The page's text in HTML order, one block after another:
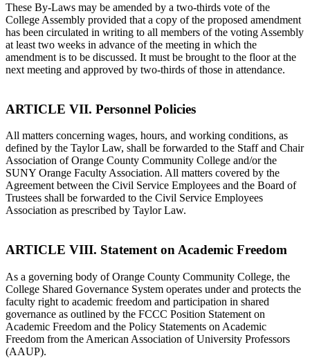
These By-Laws may be amended by a two-thirds vote of the
College Assembly provided that a copy of the proposed amendment
has been circulated in writing to all members of the voting Assembly
at least two weeks in advance of the meeting in which the
amendment is to be discussed. It must be brought to the floor at the
next meeting and approved by two-thirds of those in attendance.
ARTICLE VII. Personnel Policies
All matters concerning wages, hours, and working conditions, as
defined by the Taylor Law, shall be forwarded to the Staff and Chair
Association of Orange County Community College and/or the
SUNY Orange Faculty Association. All matters covered by the
Agreement between the Civil Service Employees and the Board of
Trustees shall be forwarded to the Civil Service Employees
Association as prescribed by Taylor Law.
ARTICLE VIII. Statement on Academic Freedom
As a governing body of Orange County Community College, the
College Shared Governance System operates under and protects the
faculty right to academic freedom and participation in shared
governance as outlined by the FCCC Position Statement on
Academic Freedom and the Policy Statements on Academic
Freedom from the American Association of University Professors
(AAUP).